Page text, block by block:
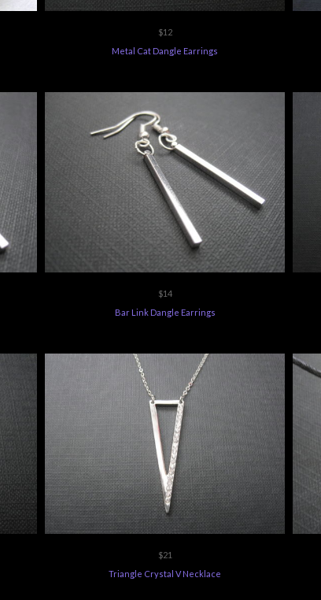
$12
Metal Cat Dangle Earrings
$14
Bar Link Dangle Earrings
$21
Triangle Crystal V Necklace